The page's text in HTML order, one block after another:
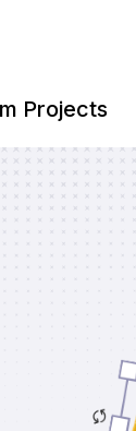
Projects